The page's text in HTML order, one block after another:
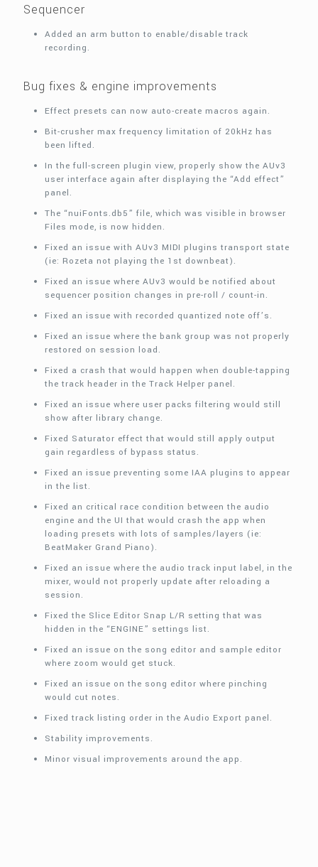
Sequencer
Added an arm button to enable/disable track
recording.
Bug fixes & engine improvements
Effect presets can now auto-create macros again.
Bit-crusher max frequency limitation of 20kHz has
been lifted.
In the full-screen plugin view, properly show the AUv3
user interface again after displaying the “Add effect”
panel.
The “nuiFonts.db5” file, which was visible in browser
Files mode, is now hidden.
Fixed an issue with AUv3 MIDI plugins transport state
(ie: Rozeta not playing the 1st downbeat).
Fixed an issue where AUv3 would be notified about
sequencer position changes in pre-roll / count-in.
Fixed an issue with recorded quantized note off’s.
Fixed an issue where the bank group was not properly
restored on session load.
Fixed a crash that would happen when double-tapping
the track header in the Track Helper panel.
Fixed an issue where user packs filtering would still
show after library change.
Fixed Saturator effect that would still apply output
gain regardless of bypass status.
Fixed an issue preventing some IAA plugins to appear
in the list.
Fixed an critical race condition between the audio
engine and the UI that would crash the app when
loading presets with lots of samples/layers (ie:
BeatMaker Grand Piano).
Fixed an issue where the audio track input label, in the
mixer, would not properly update after reloading a
session.
Fixed the Slice Editor Snap L/R setting that was
hidden in the “ENGINE” settings list.
Fixed an issue on the song editor and sample editor
where zoom would get stuck.
Fixed an issue on the song editor where pinching
would cut notes.
Fixed track listing order in the Audio Export panel.
Stability improvements.
Minor visual improvements around the app.